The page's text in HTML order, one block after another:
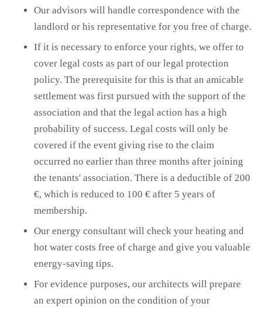
Our advisors will handle correspondence with the
landlord or his representative for you free of charge.
If it is necessary to enforce your rights, we offer to
cover legal costs as part of our legal protection
policy. The prerequisite for this is that an amicable
settlement was first pursued with the support of the
association and that the legal action has a high
probability of success. Legal costs will only be
covered if the event giving rise to the claim
occurred no earlier than three months after joining
the tenants' association. There is a deductible of 200
€, which is reduced to 100 € after 5 years of
membership.
Our energy consultant will check your heating and
hot water costs free of charge and give you valuable
energy-saving tips.
For evidence purposes, our architects will prepare
an expert opinion on the condition of your